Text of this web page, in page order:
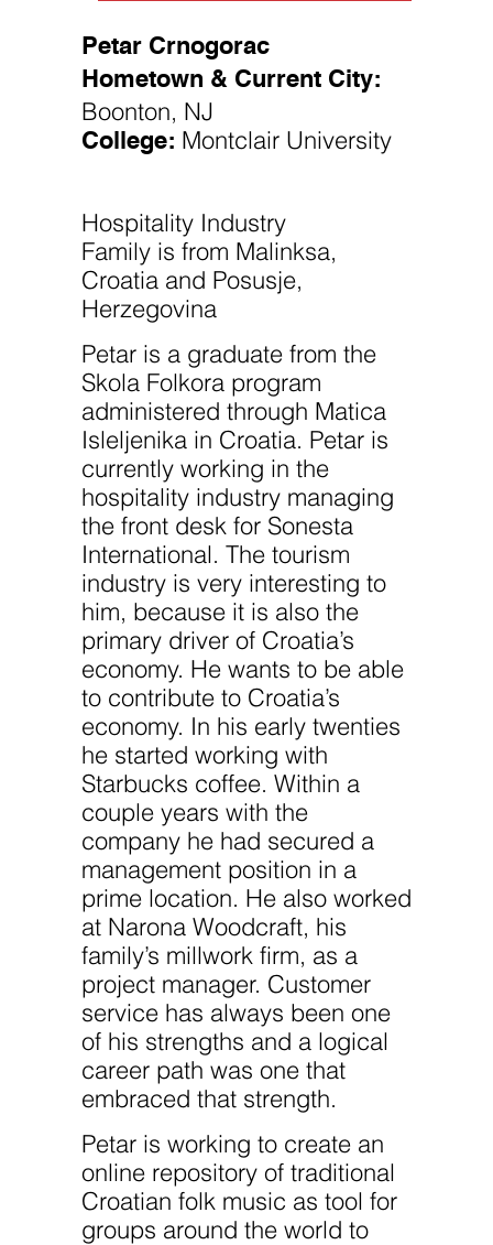
Petar Crnogorac
Hometown & Current City:
Boonton, NJ
College: Montclair University
Hospitality Industry
Family is from Malinksa,
Croatia and Posusje,
Herzegovina
Petar is a graduate from the
Skola Folkora program
administered through Matica
Isleljenika in Croatia. Petar is
currently working in the
hospitality industry managing
the front desk for Sonesta
International. The tourism
industry is very interesting to
him, because it is also the
primary driver of Croatia’s
economy. He wants to be able
to contribute to Croatia’s
economy. In his early twenties
he started working with
Starbucks coffee. Within a
couple years with the
company he had secured a
management position in a
prime location. He also worked
at Narona Woodcraft, his
family’s millwork firm, as a
project manager. Customer
service has always been one
of his strengths and a logical
career path was one that
embraced that strength.
Petar is working to create an
online repository of traditional
Croatian folk music as tool for
groups around the world to
the website
improve the
website's
functionality
and
structure,
website is
used.
Experience
In order for
our website
to perform
as well as
possible
during your
visit. If you
refuse
these
cookies,
some
functionality
will
disappear
from the
website.
Marketing
By sharing
your
interests
and
behavior as
you visit our
site, you
increase the
chance of
seeing
personalized
content and
offers.